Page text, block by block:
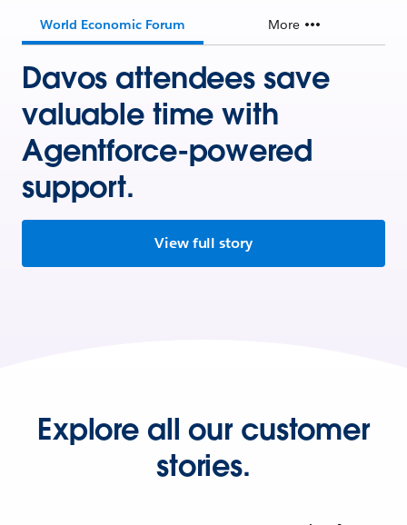
World Economic Forum More
Davos attendees save
valuable time with
Agentforce-powered
support.
View full story
Explore all our customer
stories.